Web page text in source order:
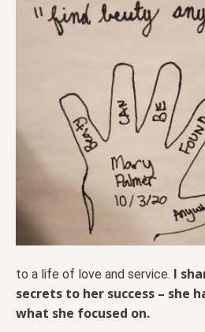
to a life of love and service. I
secrets to her success – she
what she focused on.